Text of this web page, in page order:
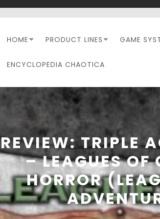
HOME PRODUCT LINES GAME
ENCYCLOPEDIA CHAOTICA
REVIEW: TRIPLE
– LEAGUES OF
HORROR